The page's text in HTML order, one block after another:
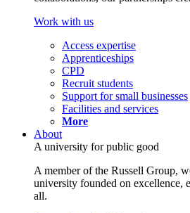
Work with us
Access expertise
Apprenticeships
CPD
Recruit students
Support for small businesses
Facilities and services
More
About
A university for public good
A member of the Russell Group,
university founded on excellence,
all.